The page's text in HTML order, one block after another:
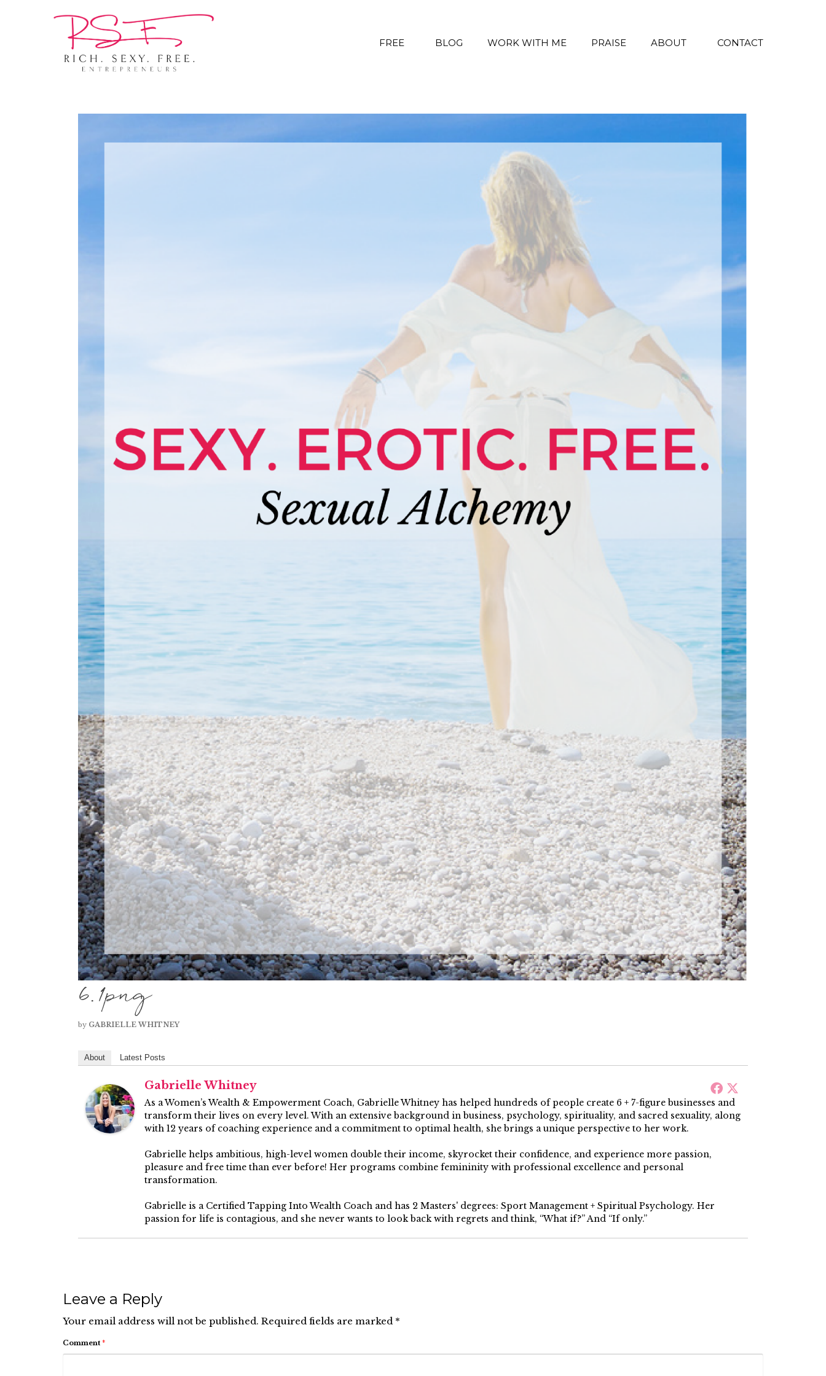
FREE BLOG WORK WITH ME PRAISE ABOUT CONTACT
6.1png
by GABRIELLE WHITNEY
About Latest Posts
Gabrielle Whitney
As a Women’s Wealth & Empowerment Coach, Gabrielle Whitney has helped hundreds of people create 6 + 7-figure businesses and
transform their lives on every level. With an extensive background in business, psychology, spirituality, and sacred sexuality, along
with 12 years of coaching experience and a commitment to optimal health, she brings a unique perspective to her work.
Gabrielle helps ambitious, high-level women double their income, skyrocket their confidence, and experience more passion,
pleasure and free time than ever before! Her programs combine femininity with professional excellence and personal
transformation.
Gabrielle is a Certified Tapping Into Wealth Coach and has 2 Masters' degrees: Sport Management + Spiritual Psychology. Her
passion for life is contagious, and she never wants to look back with regrets and think, “What if?” And “If only.”
Leave a Reply
Your email address will not be published. Required fields are marked *
Comment *